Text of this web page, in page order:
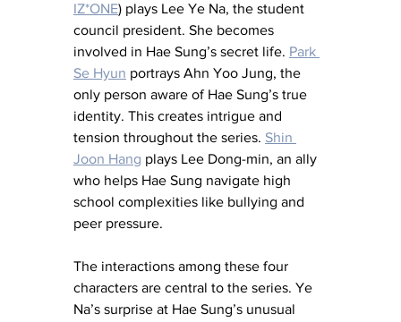
IZ*ONE) plays Lee Ye Na, the student
council president. She becomes
involved in Hae Sung’s secret life. Park
Se Hyun portrays Ahn Yoo Jung, the
only person aware of Hae Sung’s true
identity. This creates intrigue and
tension throughout the series. Shin
Joon Hang plays Lee Dong-min, an ally
who helps Hae Sung navigate high
school complexities like bullying and
peer pressure.
The interactions among these four
characters are central to the series. Ye
Na’s surprise at Hae Sung’s unusual